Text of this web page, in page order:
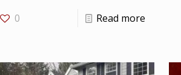
0 Read more